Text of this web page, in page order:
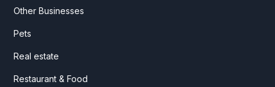
Other Businesses
Pets
Real estate
Restaurant & Food